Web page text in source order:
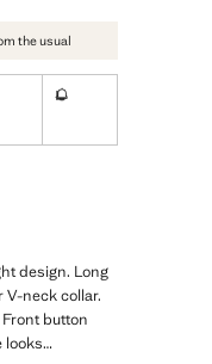
the usual
I want it!
available. I want it!
L
Not available. I want it!
design. Long
neck collar.
button
looks